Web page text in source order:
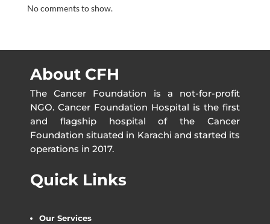
No comments to show.
About CFH
The Cancer Foundation is a not-for-profit
NGO. Cancer Foundation Hospital is the first
and flagship hospital of the Cancer
Foundation situated in Karachi and started its
operations in 2017.
Quick Links
Our Services